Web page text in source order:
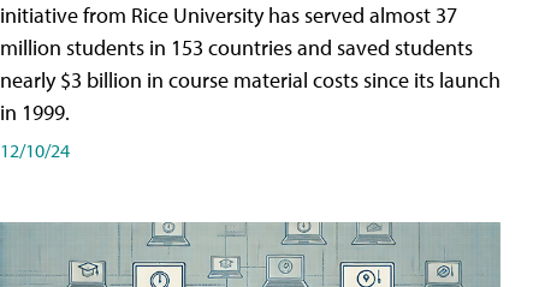
initiative from Rice University has served almost 37
million students in 153 countries and saved students
nearly $3 billion in course material costs since its launch
in 1999.
12/10/24